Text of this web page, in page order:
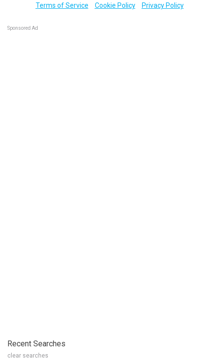
Terms of Service
Cookie Policy Privacy Policy
Sponsored Ad
Recent Searches
clear searches